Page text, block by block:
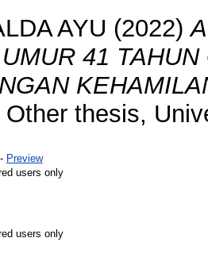
AYU (2022)
41
Other thesis,
Preview
users only
users only